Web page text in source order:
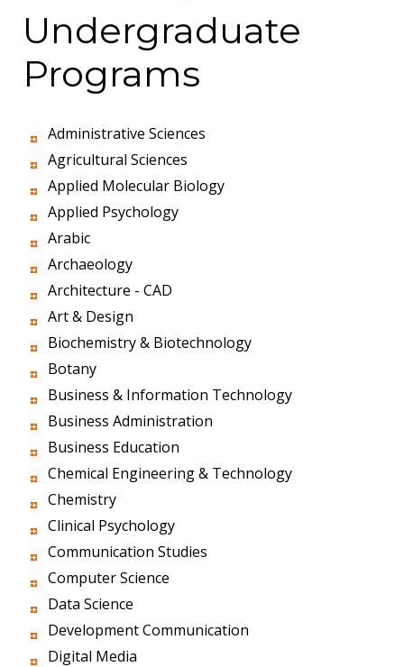
Undergraduate
Programs
Administrative Sciences
Agricultural Sciences
Applied Molecular Biology
Applied Psychology
Arabic
Archaeology
Architecture - CAD
Art & Design
Biochemistry & Biotechnology
Botany
Business & Information Technology
Business Administration
Business Education
Chemical Engineering & Technology
Chemistry
Clinical Psychology
Communication Studies
Computer Science
Data Science
Development Communication
Digital Media